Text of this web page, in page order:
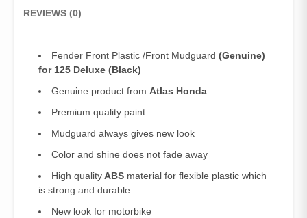
REVIEWS (0)
Fender Front Plastic /Front Mudguard (Genuine)
for 125 Deluxe (Black)
Genuine product from Atlas Honda
Premium quality paint.
Mudguard always gives new look
Color and shine does not fade away
High qualityABS material for flexible plastic which
is strong and durable
New look for motorbike